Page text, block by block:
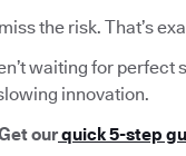
the risk. That’s
waiting for
innovation.
ourquick 5-step